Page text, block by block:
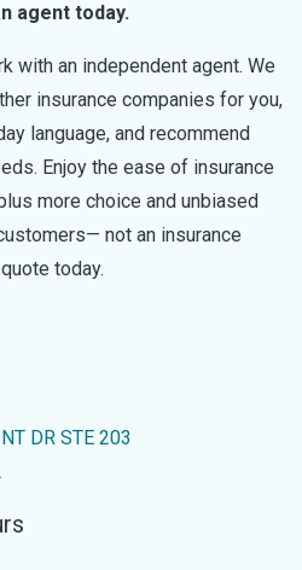
agent today.
with an independent agent. We
insurance companies for you,
language, and recommend
Enjoy the ease of insurance
more choice and unbiased
not an insurance
today.
DR STE 203